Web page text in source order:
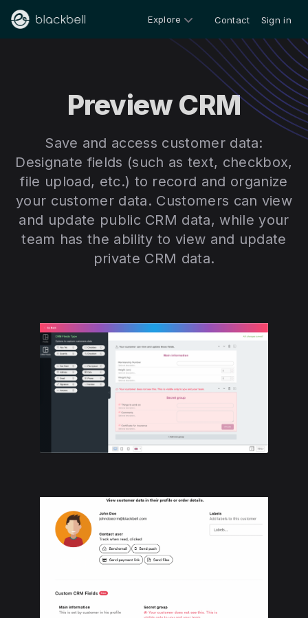
Explore Contact Sign in
Preview CRM
Save and access customer data:
Designate fields (such as text, checkbox,
file upload, etc.) to record and organize
your customer data. Customers can view
and update public CRM data, while your
team has the ability to view and update
private CRM data.